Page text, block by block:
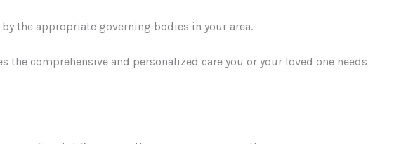
the appropriate governing bodies in your area.
comprehensive and personalized care you or your loved one needs